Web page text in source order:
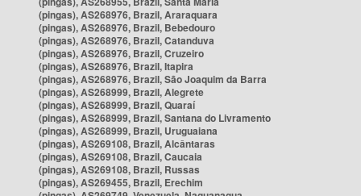
(pingas), AS268976, Brazil, Araraquara
(pingas), AS268976, Brazil, Bebedouro
(pingas), AS268976, Brazil, Catanduva
(pingas), AS268976, Brazil, Cruzeiro
(pingas), AS268976, Brazil, Itapira
(pingas), AS268976, Brazil, São Joaquim da Barra
(pingas), AS268999, Brazil, Alegrete
(pingas), AS268999, Brazil, Quaraí
(pingas), AS268999, Brazil, Santana do Livramento
(pingas), AS268999, Brazil, Uruguaiana
(pingas), AS269108, Brazil, Alcântaras
(pingas), AS269108, Brazil, Caucaia
(pingas), AS269108, Brazil, Russas
(pingas), AS269455, Brazil, Erechim